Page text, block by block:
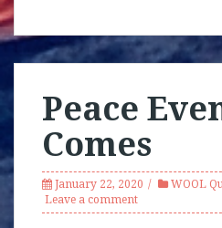
Peace
Comes
January 22, 2020 WOOL
Leave a comment